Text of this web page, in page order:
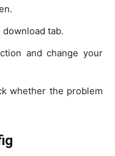
tab.
and change your
whether the problem